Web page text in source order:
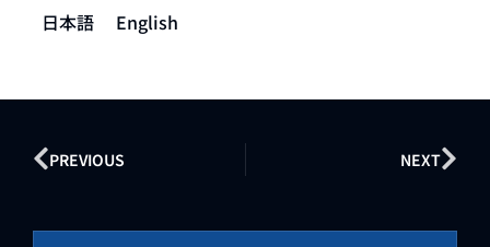
日本語 English
PREVIOUS NEXT